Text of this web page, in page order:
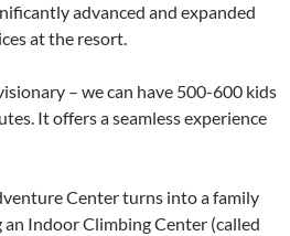
advanced and expanded
at the resort.
– we can have 500-600 kids
It offers a seamless experience
Center turns into a family
Indoor Climbing Center (called